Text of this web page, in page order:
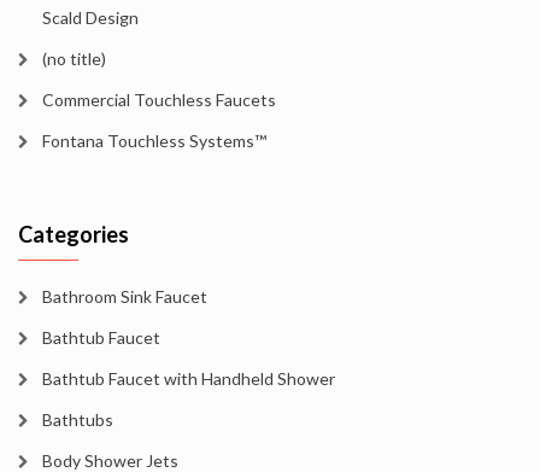
Scald Design
(no title)
Commercial Touchless Faucets
Fontana Touchless Systems™
Categories
Bathroom Sink Faucet
Bathtub Faucet
Bathtub Faucet with Handheld Shower
Bathtubs
Body Shower Jets